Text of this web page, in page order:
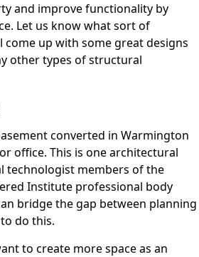
and improve functionality by
Let us know what sort of
come up with some great designs
other types of structural
converted in Warmington
office. This is one architectural
technologist members of the
Institute professional body
bridge the gap between planning
do this.
to create more space as an